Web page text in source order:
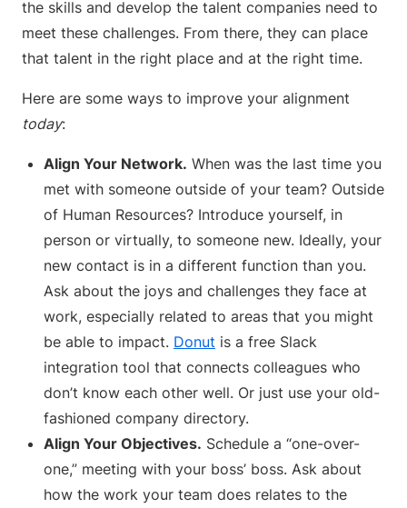
the skills and develop the talent companies need to
meet these challenges. From there, they can place
that talent in the right place and at the right time.
Here are some ways to improve your alignment
today:
Align Your Network. When was the last time you
met with someone outside of your team? Outside
of Human Resources? Introduce yourself, in
person or virtually, to someone new. Ideally, your
new contact is in a different function than you.
Ask about the joys and challenges they face at
work, especially related to areas that you might
be able to impact. Donut is a free Slack
integration tool that connects colleagues who
don’t know each other well. Or just use your old-
fashioned company directory.
Align Your Objectives. Schedule a “one-over-
one,” meeting with your boss’ boss. Ask about
how the work your team does relates to the